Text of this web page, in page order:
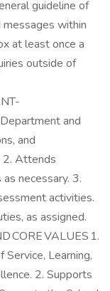
guideline of
within
at least once a
outside of
and
and
2. Attends
necessary. 3.
activities.
as assigned.
CORE VALUES 1.
Learning,
2. Supports